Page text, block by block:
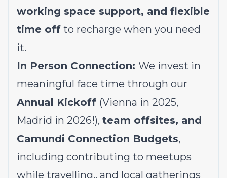
working space support, and flexible
time off to recharge when you need
it.
In Person Connection: We invest in
meaningful face time through our
Annual Kickoff (Vienna in 2025,
Madrid in 2026!), team offsites, and
Camundi Connection Budgets,
including contributing to meetups
while travelling,, and local gatherings